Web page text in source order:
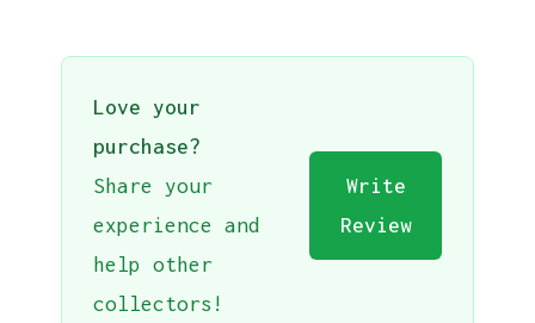
Love your
purchase?
Share your
experience and
help other
collectors!
Write
Review